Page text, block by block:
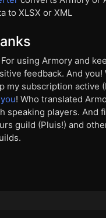
to XLSX or XML
using Armory and
feedback. And you!
my subscription active
you! Who translated
speaking players. And
guild (Pluis!) and